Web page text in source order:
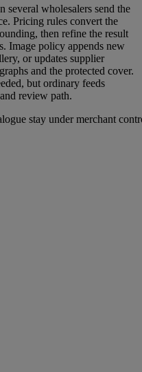
several wholesalers send the
Pricing rules convert the
then refine the result
Image policy appends new
or updates supplier
and the protected cover.
but ordinary feeds
review path.